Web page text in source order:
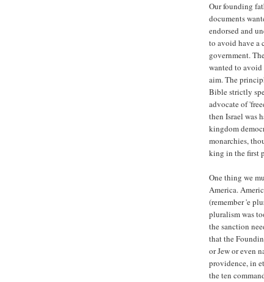
Our founding
documents
endorsed and
to avoid have a
government.
wanted to avoid
aim. The
Bible strictly
advocate of
then Israel was
kingdom
monarchies,
king in the first
One thing we
America.
(remember 'e
pluralism was
the sanction
that the
or Jew or even
providence, in
the ten